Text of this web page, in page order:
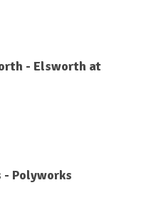
- Elsworth at
- Polyworks